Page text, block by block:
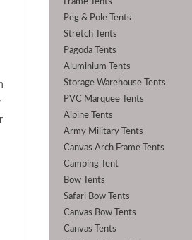
Frame Tents
Peg & Pole Tents
Stretch Tents
Pagoda Tents
Aluminium Tents
Storage Warehouse Tents
PVC Marquee Tents
Alpine Tents
Army Military Tents
Canvas Arch Frame Tents
Camping Tent
Bow Tents
Safari Bow Tents
Canvas Bow Tents
Canvas Tents